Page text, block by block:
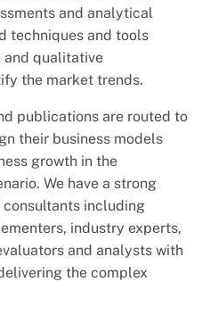
and analytical
techniques and tools
and qualitative
the market trends.
publications are routed to
their business models
growth in the
We have a strong
including
industry experts,
and analysts with
the complex